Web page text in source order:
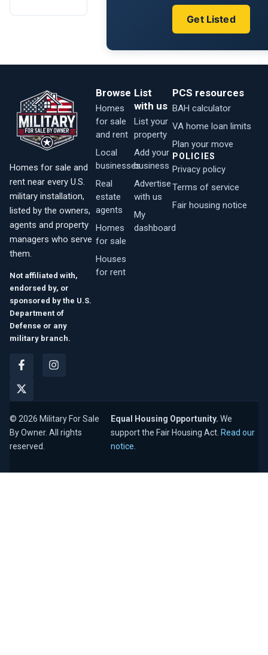
Get Listed
Homes for sale and
rent near every U.S.
military installation,
listed by the owners,
agents and property
managers who serve
them.
Not affiliated with,
endorsed by, or
sponsored by the U.S.
Department of
Defense or any
military branch.
Browse
Homes
for sale
and rent
Local
businesses
Real
estate
agents
Homes
for sale
Houses
for rent
List
with us
List your
property
Add your
business
Advertise
with us
My
dashboard
PCS resources
BAH calculator
VA home loan limits
Plan your move
POLICIES
Privacy policy
Terms of service
Fair housing notice
© 2026 Military For Sale
By Owner. All rights
reserved.
Equal Housing Opportunity. We
support the Fair Housing Act. Read our
notice